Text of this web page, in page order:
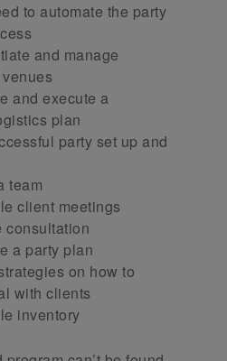
to automate the party
and manage
and execute a
plan
party set up and
team
client meetings
consultation
a party plan
on how to
with clients
inventory